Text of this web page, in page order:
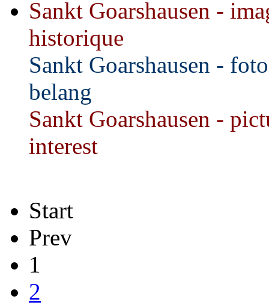
Sankt Goarshausen -
historique
Sankt Goarshausen -
belang
Sankt Goarshausen -
interest
Start
Prev
1
2